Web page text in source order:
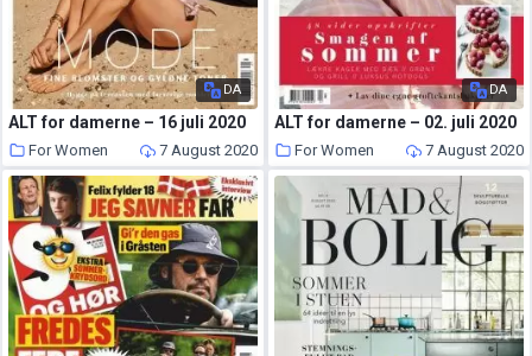
DA
ALT for damerne – 16 juli 2020
For Women 7 August 2020
DA
ALT for damerne – 02. juli 2020
For Women 7 August 2020